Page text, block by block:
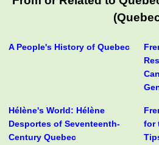
A People's History of Quebec
Hélène's World: Hélène
Desportes of Seventeenth-
Century Quebec
for